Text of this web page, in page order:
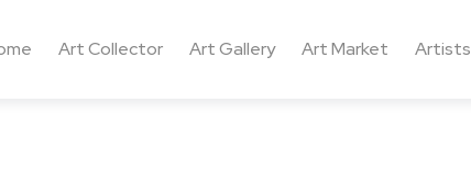
Art Collector Art Gallery Art Market Artists